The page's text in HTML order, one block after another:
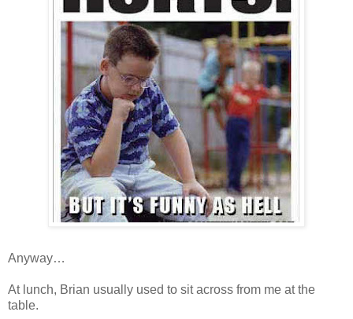
Anyway…
At lunch, Brian usually used to sit across from me at the
table.